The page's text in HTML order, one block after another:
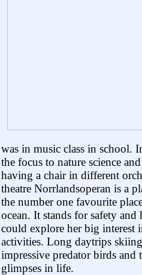
was in music class in school.
the focus to nature science
having a chair in different
theatre Norrlandsoperan is a
the number one favourite
ocean. It stands for safety
could explore her big interest
activities. Long daytrips
impressive predator birds and
glimpses in life.